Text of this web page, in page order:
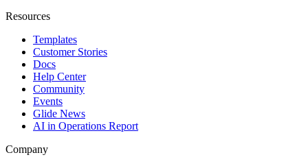
Resources
Templates
Customer Stories
Docs
Help Center
Community
Events
Glide News
AI in Operations Report
Company